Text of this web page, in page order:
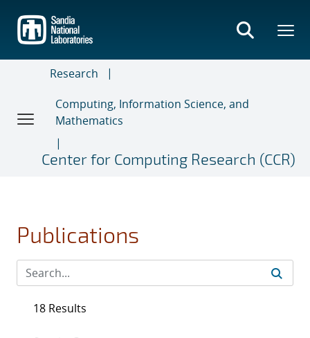
main
content
Research
Computing, Information Science, and
Mathematics
Center for Computing Research (CCR)
Publications
18 Results